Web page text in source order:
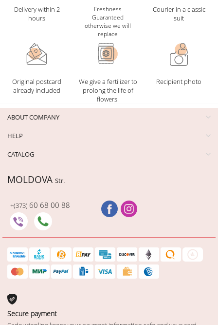
Delivery within 2
hours
Freshness
Guaranteed
otherwise we will
replace
Courier in a classic
suit
Original postcard
already included
We give a fertilizer to
prolong the life of
flowers.
Recipient photo
ABOUT COMPANY
HELP
CATALOG
MOLDOVA Str.
+(373) 60 68 00 88
Secure payment